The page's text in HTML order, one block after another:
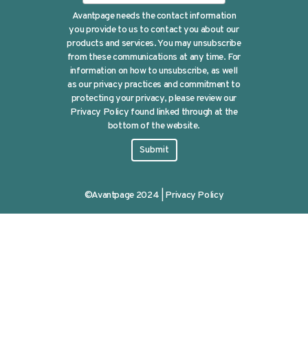
Avantpage needs the contact information
you provide to us to contact you about our
products and services. You may unsubscribe
from these communications at any time. For
information on how to unsubscribe, as well
as our privacy practices and commitment to
protecting your privacy, please review our
Privacy Policy found linked through at the
bottom of the website.
©Avantpage 2024 | Privacy Policy